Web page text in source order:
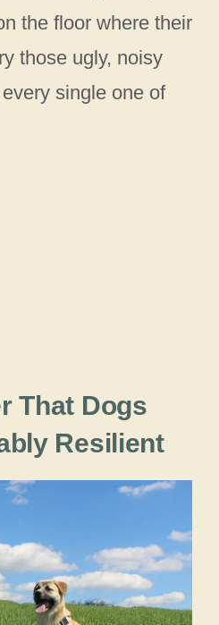
the floor where their
those ugly, noisy
single one of
That Dogs
Resilient